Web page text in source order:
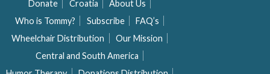
Donate
Croatia
About Us
Who is Tommy?
Subscribe
FAQ’s
Wheelchair Distribution
Our Mission
Central and South America